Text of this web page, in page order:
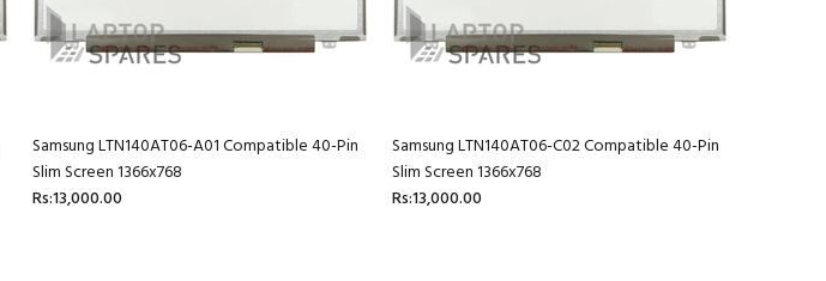
Samsung LTN140AT06-A01 Compatible 40-Pin
Slim Screen 1366x768
Rs:13,000.00
Samsung LTN140AT06-C02 Compatible 40-Pin
Slim Screen 1366x768
Rs:13,000.00